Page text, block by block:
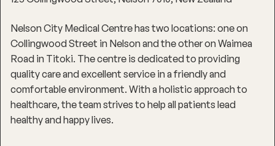
Nelson City Medical Centre has two locations: one on
Collingwood Street in Nelson and the other on Waimea
Road in Titoki. The centre is dedicated to providing
quality care and excellent service in a friendly and
comfortable environment. With a holistic approach to
healthcare, the team strives to help all patients lead
healthy and happy lives.